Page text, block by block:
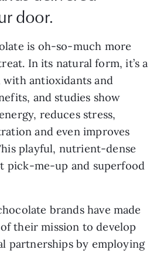
door.
is oh-so-much more
In its natural form, it’s a
with antioxidants and
and studies show
reduces stress,
and even improves
playful, nutrient-dense
pick-me-up and superfood
brands have made
their mission to develop
partnerships by employing